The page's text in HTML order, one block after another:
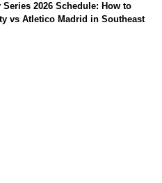
2026 Schedule: How to
vs Atletico Madrid in Southeast